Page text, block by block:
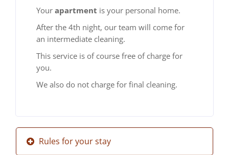
Your apartment is your personal home.
After the 4th night, our team will come for
an intermediate cleaning.
This service is of course free of charge for
you.
We also do not charge for final cleaning.
Rules for your stay